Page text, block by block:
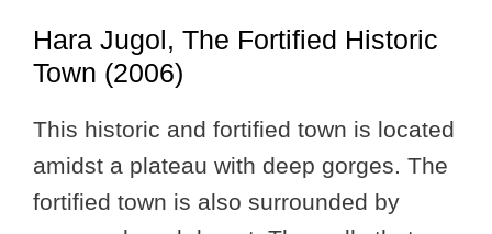
Hara Jugol, The Fortified Historic
Town (2006)
This historic and fortified town is located
amidst a plateau with deep gorges. The
fortified town is also surrounded by